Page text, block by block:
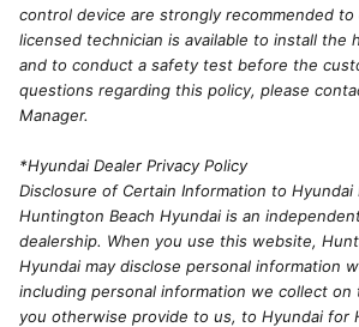
control device are strongly recommended
licensed technician is available to install the
and to conduct a safety test before the
questions regarding this policy, please
Manager.
*Hyundai Dealer Privacy Policy
Disclosure of Certain Information to Hyundai
Huntington Beach Hyundai is an
dealership. When you use this website,
Hyundai may disclose personal information
including personal information we collect
you otherwise provide to us, to Hyundai for